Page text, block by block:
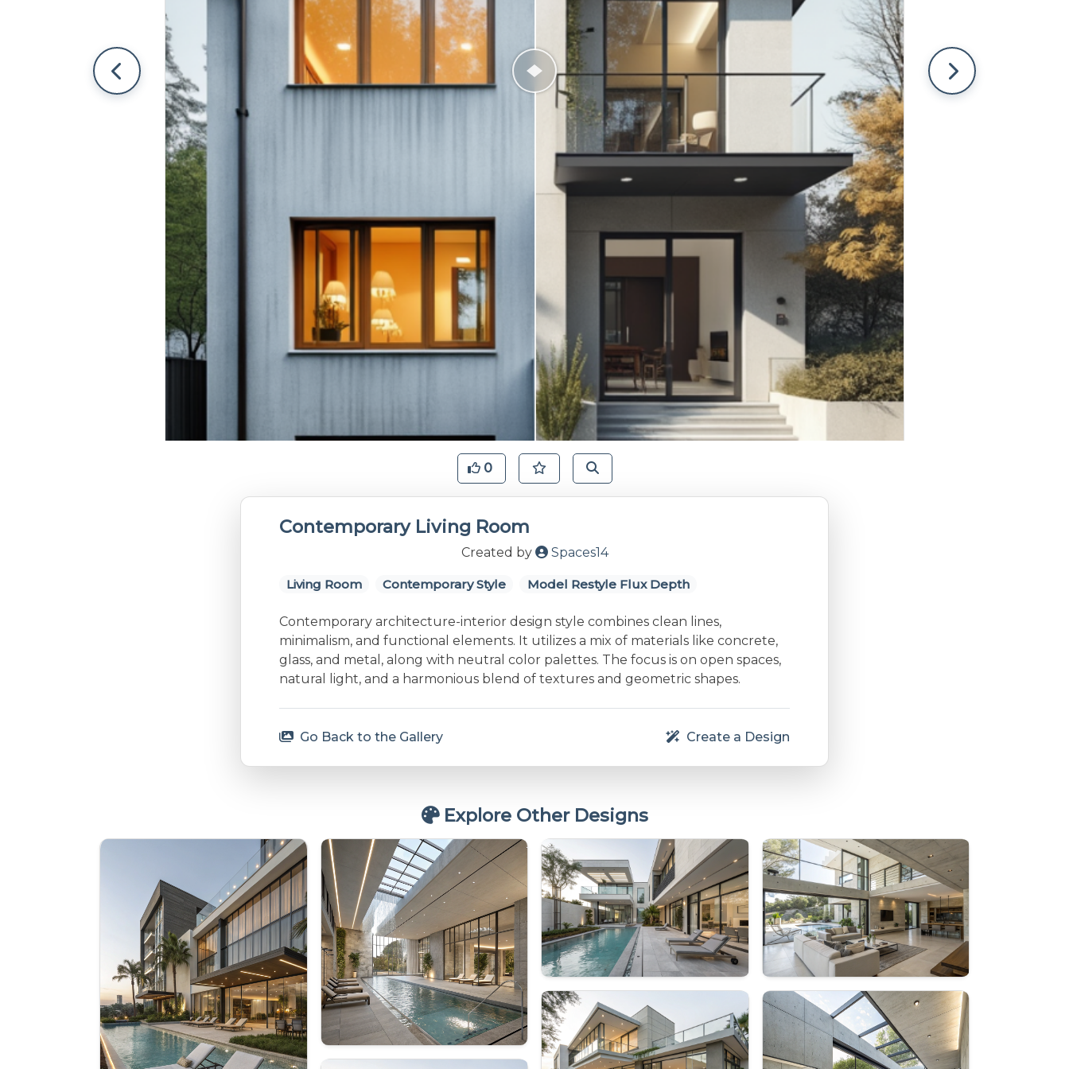
0
Contemporary Living Room
Created by Spaces14
Living Room Contemporary Style Model Restyle Flux Depth
Contemporary architecture-interior design style combines clean lines,
minimalism, and functional elements. It utilizes a mix of materials like concrete,
glass, and metal, along with neutral color palettes. The focus is on open spaces,
natural light, and a harmonious blend of textures and geometric shapes.
Go Back to the Gallery Create a Design
Explore Other Designs